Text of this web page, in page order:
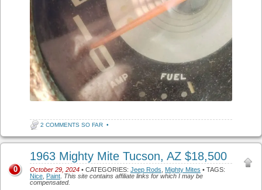
2 COMMENTS SO FAR •
1963 Mighty Mite Tucson, AZ $18,500
October 29, 2024 • CATEGORIES: Jeep Rods, Mighty Mites • TAGS:
Nice, Paint. This site contains affiliate links for which I may be
compensated.
0